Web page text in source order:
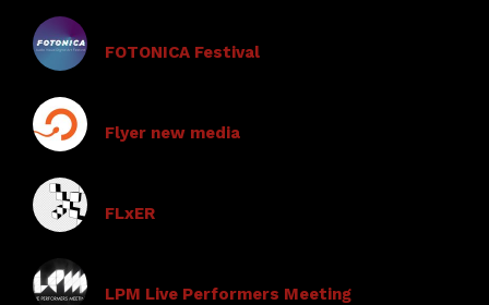
FOTONICA Festival
Flyer new media
FLxER
LPM Live Performers Meeting